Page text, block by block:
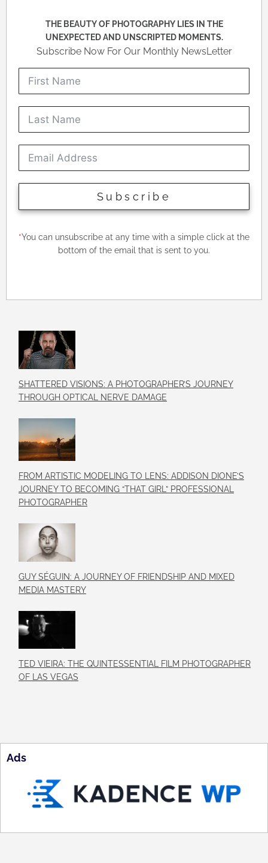
THE BEAUTY OF PHOTOGRAPHY LIES IN THE
UNEXPECTED AND UNSCRIPTED MOMENTS.
Subscribe Now For Our Monthly NewsLetter
Subscribe
*You can unsubscribe at any time with a simple click at the
bottom of the email that is sent to you.
SHATTERED VISIONS: A PHOTOGRAPHER’S JOURNEY
THROUGH OPTICAL NERVE DAMAGE
FROM ARTISTIC MODELING TO LENS: ADDISON DIONE’S
JOURNEY TO BECOMING “THAT GIRL” PROFESSIONAL
PHOTOGRAPHER
GUY SÉGUIN: A JOURNEY OF FRIENDSHIP AND MIXED
MEDIA MASTERY
TED VIEIRA: THE QUINTESSENTIAL FILM PHOTOGRAPHER
OF LAS VEGAS
Ads